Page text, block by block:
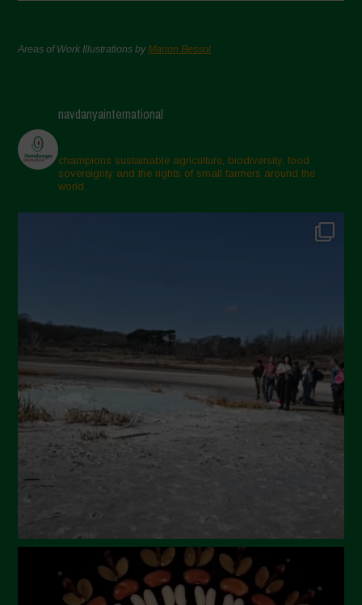
Areas of Work Illustrations byMarion Bessol
navdanyainternational
champions sustainable agriculture, biodiversity, food
sovereignty and the rights of small farmers around the
world.